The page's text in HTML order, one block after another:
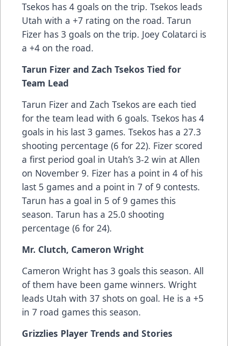
Tsekos has 4 goals on the trip. Tsekos leads
Utah with a +7 rating on the road. Tarun
Fizer has 3 goals on the trip. Joey Colatarci is
a +4 on the road.
Tarun Fizer and Zach Tsekos Tied for
Team Lead
Tarun Fizer and Zach Tsekos are each tied
for the team lead with 6 goals. Tsekos has 4
goals in his last 3 games. Tsekos has a 27.3
shooting percentage (6 for 22). Fizer scored
a first period goal in Utah’s 3-2 win at Allen
on November 9. Fizer has a point in 4 of his
last 5 games and a point in 7 of 9 contests.
Tarun has a goal in 5 of 9 games this
season. Tarun has a 25.0 shooting
percentage (6 for 24).
Mr. Clutch, Cameron Wright
Cameron Wright has 3 goals this season. All
of them have been game winners. Wright
leads Utah with 37 shots on goal. He is a +5
in 7 road games this season.
Grizzlies Player Trends and Stories